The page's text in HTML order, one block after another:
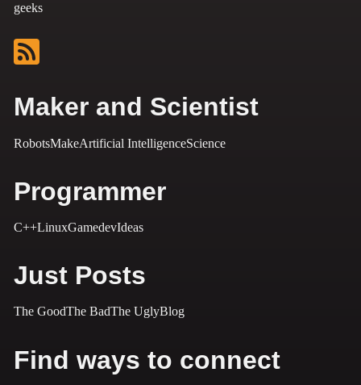
geeks
Maker and Scientist
RobotsMakeArtificial IntelligenceScience
Programmer
C++LinuxGamedevIdeas
Just Posts
The GoodThe BadThe UglyBlog
Find ways to connect